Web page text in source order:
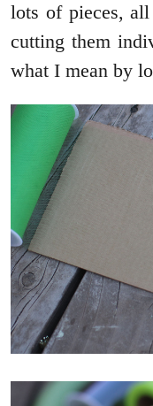
lots of pieces,
cutting them
what I mean by